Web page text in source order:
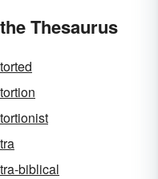
Thesaurus
biblical